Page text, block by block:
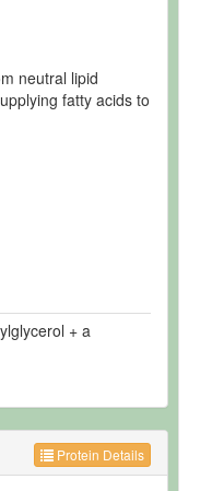
neutral lipid
fatty acids to
+ a
Protein Details